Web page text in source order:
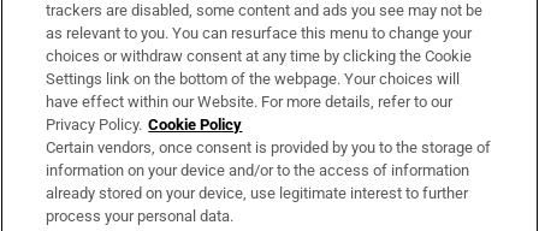
About Us
Irish Times Products & Services
OUR PARTNERS:
trackers are disabled, some content and ads you see may not be
as relevant to you. You can resurface this menu to change your
choices or withdraw consent at any time by clicking the Cookie
Settings link on the bottom of the webpage. Your choices will
have effect within our Website. For more details, refer to our
Privacy Policy. Cookie Policy
Certain vendors, once consent is provided by you to the storage of
information on your device and/or to the access of information
already stored on your device, use legitimate interest to further
process your personal data.